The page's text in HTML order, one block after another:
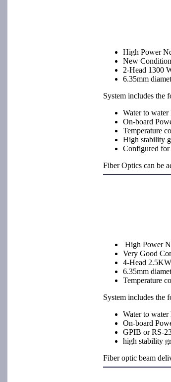
High Power
New
2-Head 1300
6.35mm
System includes the
Water to water
On-board
Temperature
High stability
Configured for
Fiber Optics can be
High Power
Very Good
4-Head
6.35mm
Temperature
System includes the
Water to water
On-board
GPIB or RS-
high stability
Fiber optic beam